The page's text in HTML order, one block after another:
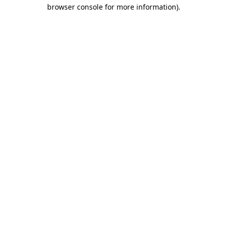
browser console for more information).